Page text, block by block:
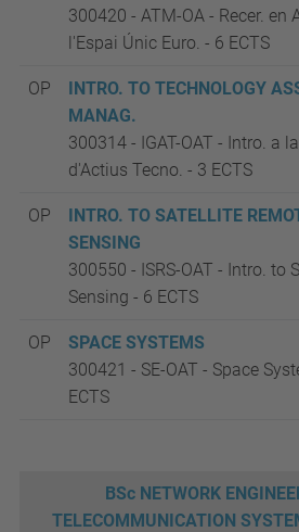
300420 - ATM-OA - Recer. en
l'Espai Únic Euro. - 6 ECTS
OP
INTRO. TO TECHNOLOGY
MANAG.
300314 - IGAT-OAT - Intro. a
d'Actius Tecno. - 3 ECTS
OP
INTRO. TO SATELLITE
SENSING
300550 - ISRS-OAT - Intro. to
Sensing - 6 ECTS
OP
SPACE SYSTEMS
300421 - SE-OAT - Space
ECTS
BSc NETWORK
TELECOMMUNICATION